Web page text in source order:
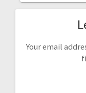
Your email